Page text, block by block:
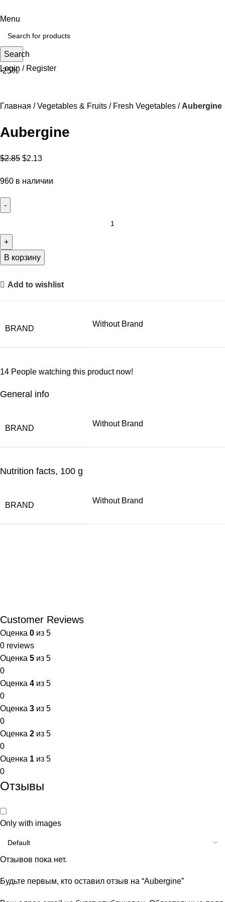
Menu
Search
Login / Register
-25%
Главная Vegetables & Fruits Fresh Vegetables Aubergine
Aubergine
$2.85 $2.13
960 в наличии
В корзину
Add to wishlist
BRAND
Without Brand
14 People watching this product now!
General info
BRAND
Without Brand
Nutrition facts, 100 g
BRAND
Without Brand
Customer Reviews
Оценка 0 из 5
0 reviews
Оценка 5 из 5
0
Оценка 4 из 5
0
Оценка 3 из 5
0
Оценка 2 из 5
0
Оценка 1 из 5
0
Отзывы
Only with images
Отзывов пока нет.
Будьте первым, кто оставил отзыв на “Aubergine”